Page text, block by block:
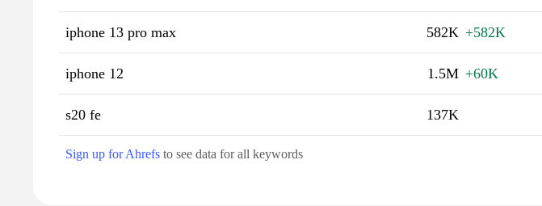
iphone 13 pro max 582K +582K
iphone 12 1.5M +60K
s20 fe 137K
Sign up for Ahrefs to see data for all keywords